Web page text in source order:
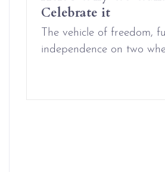
Celebrate it
The vehicle of freedom,
independence on two